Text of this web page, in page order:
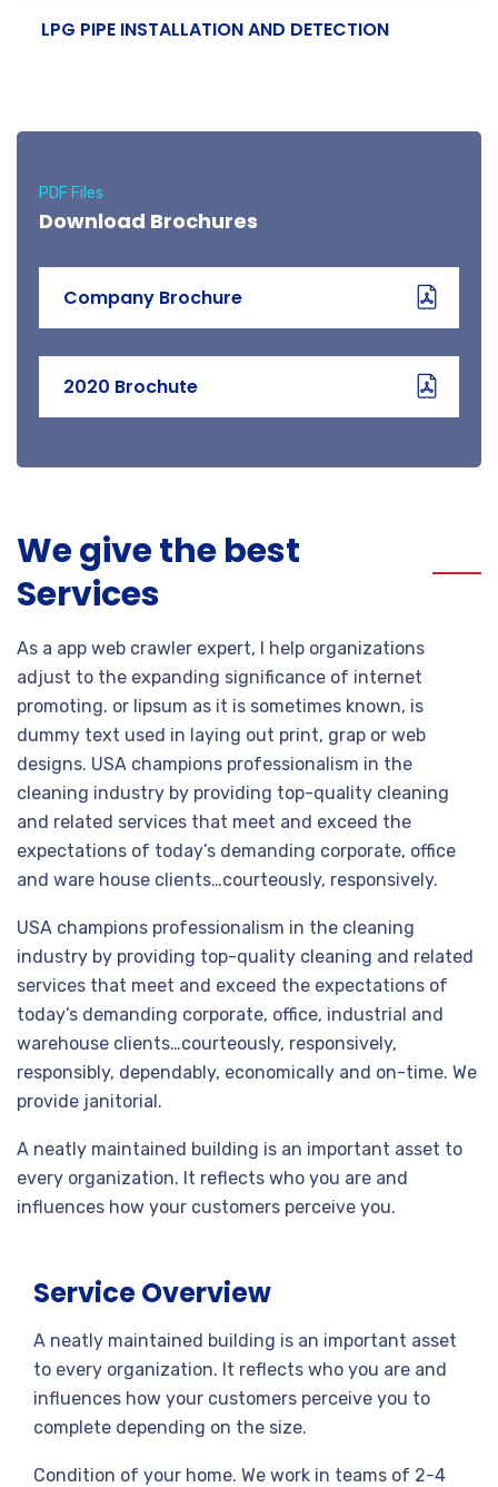
LPG PIPE INSTALLATION AND DETECTION
PDF Files
Download Brochures
Company Brochure
2020 Brochute
We give the best
Services
As a app web crawler expert, I help organizations
adjust to the expanding significance of internet
promoting. or lipsum as it is sometimes known, is
dummy text used in laying out print, grap or web
designs. USA champions professionalism in the
cleaning industry by providing top-quality cleaning
and related services that meet and exceed the
expectations of today’s demanding corporate, office
and ware house clients…courteously, responsively.
USA champions professionalism in the cleaning
industry by providing top-quality cleaning and related
services that meet and exceed the expectations of
today’s demanding corporate, office, industrial and
warehouse clients…courteously, responsively,
responsibly, dependably, economically and on-time. We
provide janitorial.
A neatly maintained building is an important asset to
every organization. It reflects who you are and
influences how your customers perceive you.
Service Overview
A neatly maintained building is an important asset
to every organization. It reflects who you are and
influences how your customers perceive you to
complete depending on the size.
Condition of your home. We work in teams of 2-4